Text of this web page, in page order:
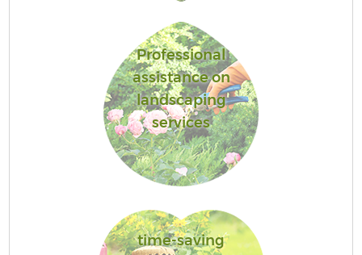
Professional
assistance on
landscaping
services
time-saving